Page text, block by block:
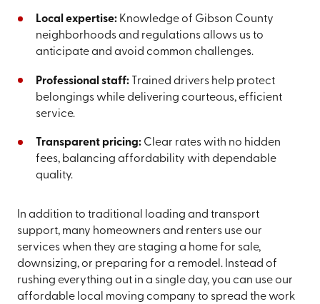
Local expertise: Knowledge of Gibson County
neighborhoods and regulations allows us to
anticipate and avoid common challenges.
Professional staff:
Trained drivers help protect
belongings while delivering courteous, efficient
service.
Transparent pricing:Clear rates with no hidden
fees, balancing affordability with dependable
quality.
In addition to traditional loading and transport
support, many homeowners and renters use our
services when they are staging a home for sale,
downsizing, or preparing for a remodel. Instead of
rushing everything out in a single day, you can use our
affordable local moving company to spread the work